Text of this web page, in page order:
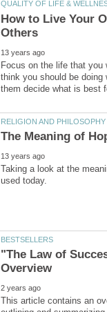
How to Live Your
Focus on the life that you
think you should be
Taking a look at the
"The Law of
This article contains an